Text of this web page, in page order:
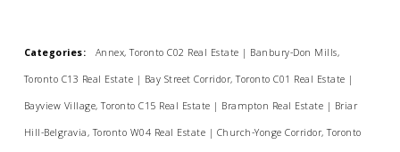
Categories: Annex, Toronto C02 Real Estate | Banbury-Don Mills,
Toronto C13 Real Estate | Bay Street Corridor, Toronto C01 Real Estate |
Bayview Village, Toronto C15 Real Estate | Brampton Real Estate | Briar
Hill-Belgravia, Toronto W04 Real Estate | Church-Yonge Corridor, Toronto